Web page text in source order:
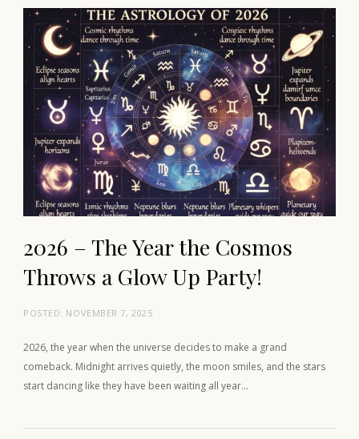
2026 – The Year the Cosmos
Throws a Glow Up Party!
POSTED: NOVEMBER 7, 2025
2026, the year when the universe decides to make a grand
comeback. Midnight arrives quietly, the moon smiles, and the stars
start dancing like they have been waiting all year…